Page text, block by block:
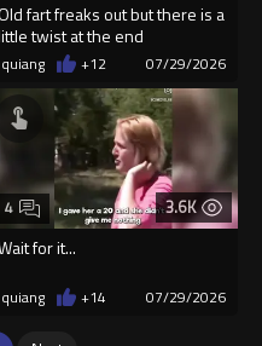
fart freaks out but there is a
twist at the end
quiang +12 07/29/2026
07/29/2026
3.6K
for it...
4
quiang +14 07/29/2026